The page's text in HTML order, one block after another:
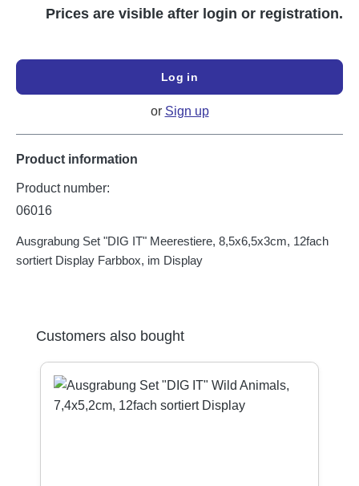
Prices are visible after login or registration.
Log in
or Sign up
Product information
Product number:
06016
Ausgrabung Set "DIG IT" Meerestiere, 8,5x6,5x3cm, 12fach
sortiert Display Farbbox, im Display
Skip product gallery
Customers also bought